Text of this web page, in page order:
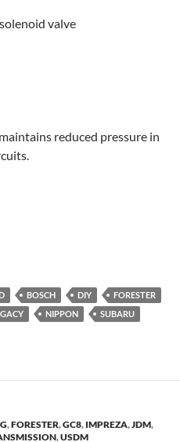
valve
reduced pressure in
BOSCH DIY
FORESTER
NIPPON
SUBARU
,FORESTER,GC8, IMPREZA,JDM,
,USDM